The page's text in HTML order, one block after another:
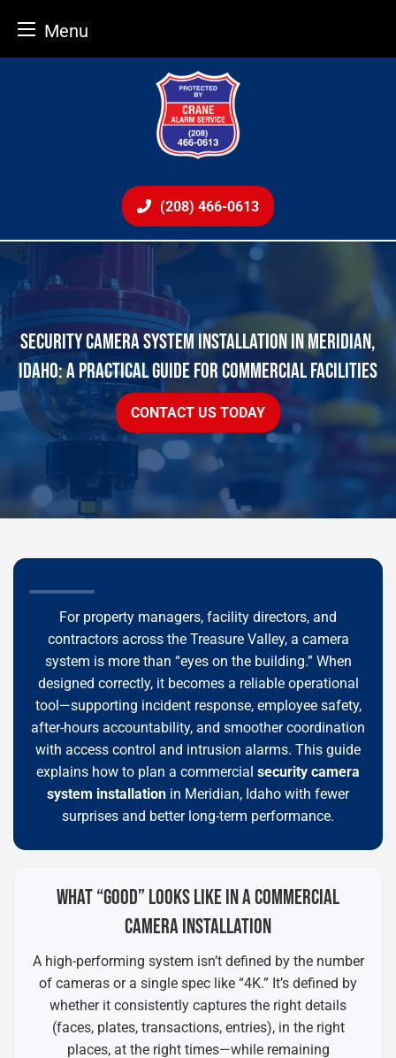
Menu
(208) 466-0613
SECURITY CAMERA SYSTEM INSTALLATION IN MERIDIAN,
IDAHO: A PRACTICAL GUIDE FOR COMMERCIAL FACILITIES
CONTACT US TODAY
For property managers, facility directors, and
contractors across the Treasure Valley, a camera
system is more than “eyes on the building.” When
designed correctly, it becomes a reliable operational
tool—supporting incident response, employee safety,
after-hours accountability, and smoother coordination
with access control and intrusion alarms. This guide
explains how to plan a commercial security camera
system installation in Meridian, Idaho with fewer
surprises and better long-term performance.
WHAT “GOOD” LOOKS LIKE IN A COMMERCIAL
CAMERA INSTALLATION
A high-performing system isn’t defined by the number
of cameras or a single spec like “4K.” It’s defined by
whether it consistently captures the right details
(faces, plates, transactions, entries), in the right
places, at the right times—while remaining